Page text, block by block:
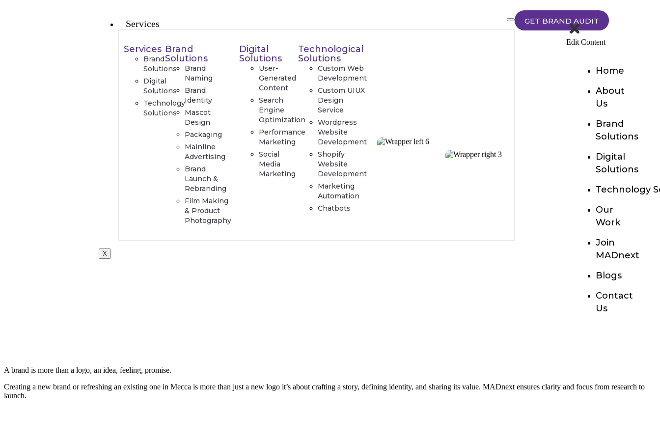
Services
Services
Brand
Solutions
Digital
Solutions
Technology
Solutions
Brand
Solutions
Brand
Naming
Brand
Identity
Mascot
Design
Packaging
Mainline
Advertising
Brand
Launch &
Rebranding
Film Making
& Product
Photography
Digital
Solutions
User-
Generated
Content
Search
Engine
Optimization
Performance
Marketing
Social
Media
Marketing
Technological
Solutions
Custom Web
Development
Custom UIUX
Design
Service
Wordpress
Website
Development
Shopify
Website
Development
Marketing
Automation
Chatbots
X
GET BRAND AUDIT
Edit Content
Home
About
Us
Brand
Solutions
Digital
Solutions
Technology
Our
Work
Join
MADnext
Blogs
Contact
Us
A brand is more than a logo, an idea, feeling, promise.
Creating a new brand or refreshing an existing one in Mecca is more than just a new logo it’s about crafting a story, defining identity, and sharing its value. MADnext ensures clarity and focus from research to
launch.